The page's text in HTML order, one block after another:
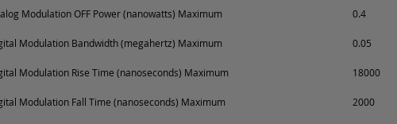
Modulation OFF Power (nanowatts) Maximum 0.4
Modulation Bandwidth (megahertz) Maximum 0.05
Modulation Rise Time (nanoseconds) Maximum 18000
Modulation Fall Time (nanoseconds) Maximum 2000